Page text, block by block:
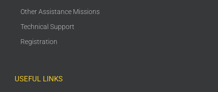
Other Assistance Missions
Technical Support
Registration
USEFUL LINKS